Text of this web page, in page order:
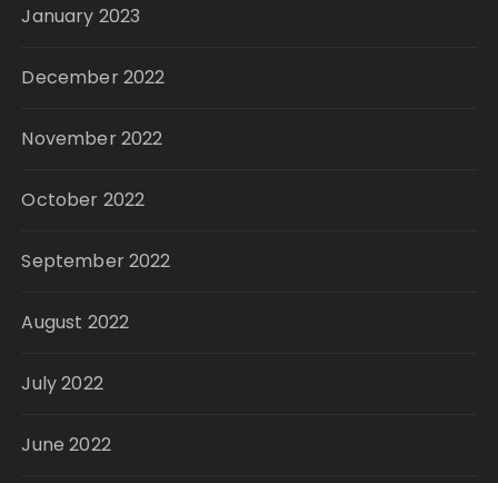
January 2023
December 2022
November 2022
October 2022
September 2022
August 2022
July 2022
June 2022